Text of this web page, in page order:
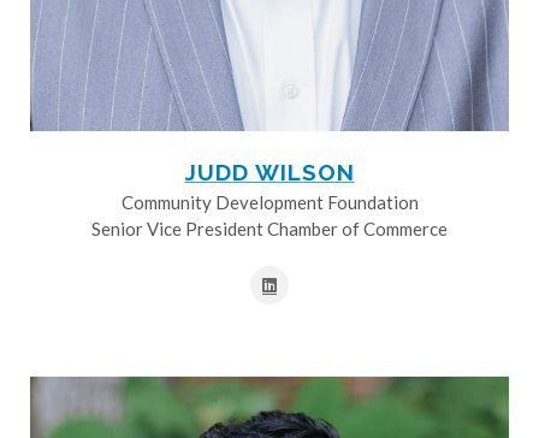
JUDD WILSON
Community Development Foundation
Senior Vice President Chamber of Commerce